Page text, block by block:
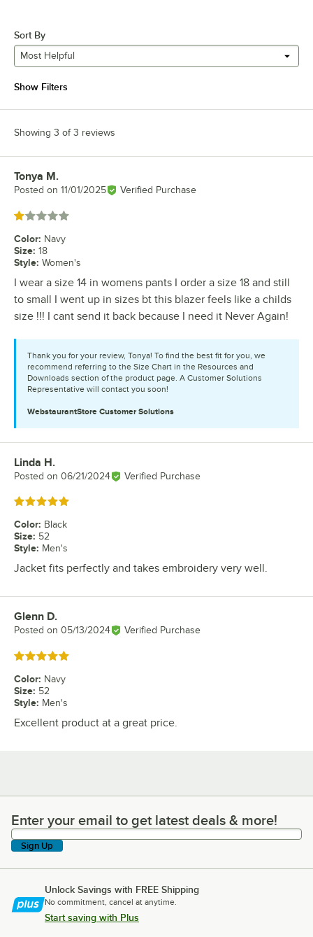
Sort By
Most Helpful
Show Filters
Showing 3 of 3 reviews
Review by
Tonya M.
Posted on 11/01/2025 Verified Purchase
Rated 1 out of 5 stars
Color: Navy
Size: 18
Style: Women's
I wear a size 14 in womens pants I order a size 18 and still
to small I went up in sizes bt this blazer feels like a childs
size !!! I cant send it back because I need it Never Again!
Thank you for your review, Tonya! To find the best fit for you, we
recommend referring to the Size Chart in the Resources and
Downloads section of the product page. A Customer Solutions
Representative will contact you soon!
WebstaurantStore Customer Solutions
Review by
Linda H.
Posted on 06/21/2024 Verified Purchase
Rated 5 out of 5 stars
Color: Black
Size: 52
Style: Men's
Jacket fits perfectly and takes embroidery very well.
Review by
Glenn D.
Posted on 05/13/2024 Verified Purchase
Rated 5 out of 5 stars
Color: Navy
Size: 52
Style: Men's
Excellent product at a great price.
Enter your email to get latest deals & more!
Enter your email to get latest deals & more!
Sign Up
Unlock Savings with FREE Shipping
No commitment, cancel at anytime.
Start saving with Plus